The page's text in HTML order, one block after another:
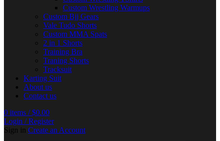
Custom Wrestling Warmups
Custom Bjj Gears
Vale Tudo Shorts
Custom MMA Spats
2 in 1 Shorts
Training Bra
Traning Shorts
Tracksuit
Karting Suit
About us
Contact us
0 items / $0.00
Login / Register
Sign in Create an Account